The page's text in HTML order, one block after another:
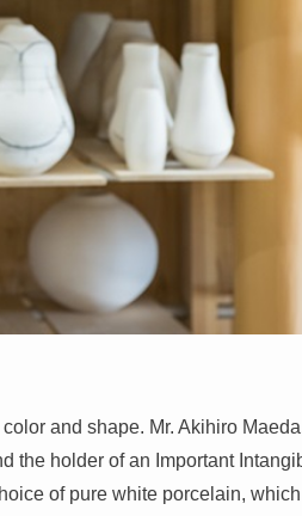
and shape. Mr. Akihiro
the holder of an Important
of pure white porcelain,